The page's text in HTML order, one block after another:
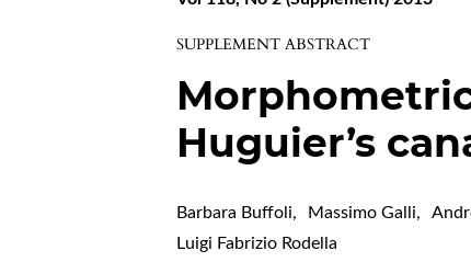
SUPPLEMENT ABSTRACT
Huguier’s
Barbara Buffoli, Massimo Galli,
Luigi Fabrizio Rodella